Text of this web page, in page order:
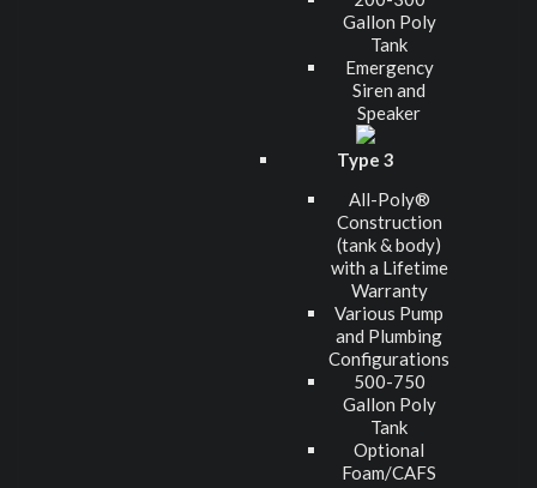
Gallon Poly
Tank
Emergency
Siren and
Speaker
Type 3
All-Poly®
Construction
(tank & body)
with a Lifetime
Warranty
Various Pump
and Plumbing
Configurations
500-750
Gallon Poly
Tank
Optional
Foam/CAFS